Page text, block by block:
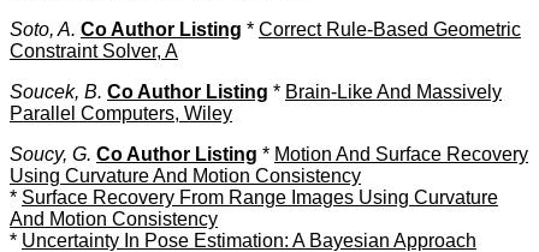
Soto, A. Co Author Listing * Correct Rule-Based Geometric
Constraint Solver, A
Soucek, B. Co Author Listing * Brain-Like And Massively
Parallel Computers, Wiley
Soucy, G. Co Author Listing * Motion And Surface Recovery
Using Curvature And Motion Consistency
* Surface Recovery From Range Images Using Curvature
And Motion Consistency
* Uncertainty In Pose Estimation: A Bayesian Approach